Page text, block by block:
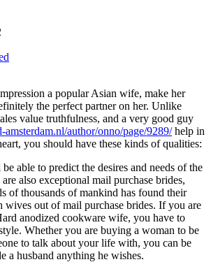
a popular Asian wife, make her
the perfect partner on her. Unlike
value truthfulness, and a very good guy
author/onno/page/9289/help in
you should have these kinds of qualities:
able to predict the desires and needs of the
also exceptional mail purchase brides,
of thousands of mankind has found their
wives out of mail purchase brides. If you are
anodized cookware wife, you have to
Whether you are buying a woman to be
to talk about your life with, you can be
a husband anything he wishes.